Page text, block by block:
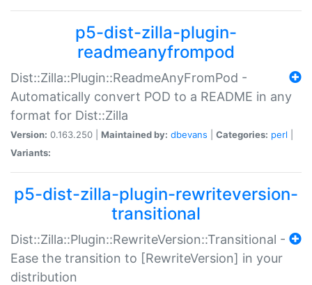
p5-dist-zilla-plugin-
readmeanyfrompod
Dist::Zilla::Plugin::ReadmeAnyFromPod -
Automatically convert POD to a README in any
format for Dist::Zilla
Version: 0.163.250 | Maintained by: dbevans Categories: perl
Variants:
p5-dist-zilla-plugin-rewriteversion-
transitional
Dist::Zilla::Plugin::RewriteVersion::Transitional -
Ease the transition to [RewriteVersion] in your
distribution